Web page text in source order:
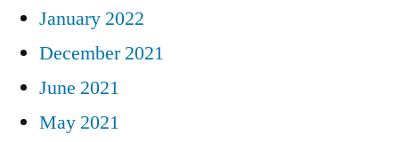
January 2022
December 2021
June 2021
May 2021